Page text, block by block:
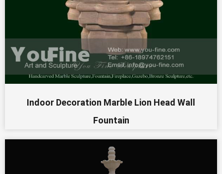
Indoor Decoration Marble Lion Head Wall
Fountain